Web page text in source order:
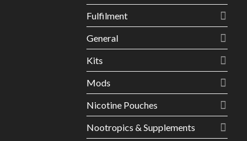
Fulfilment
General
Kits
Mods
Nicotine Pouches
Nootropics & Supplements